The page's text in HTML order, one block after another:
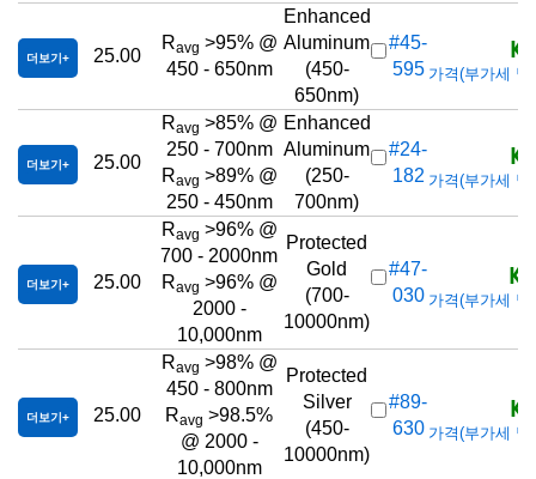
더보기 25.00
Ravg >95% @
450 - 650nm
Enhanced
Aluminum
(450-
650nm)
#45-
595 가격(부가세
더보기 25.00
Ravg >85% @
250 - 700nm
Ravg >89% @
250 - 450nm
Enhanced
Aluminum
(250-
700nm)
#24-
182 가격(부가세
더보기 25.00
Ravg >96% @
700 - 2000nm
Ravg >96% @
2000 -
10,000nm
Protected
Gold
(700-
10000nm)
#47-
030 가격(부가세
더보기 25.00
Ravg >98% @
450 - 800nm
Ravg >98.5%
@ 2000 -
10,000nm
Protected
Silver
(450-
10000nm)
#89-
630 가격(부가세